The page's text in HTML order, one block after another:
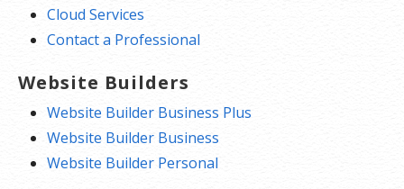
Cloud Services
Contact a Professional
Website Builders
Website Builder Business Plus
Website Builder Business
Website Builder Personal